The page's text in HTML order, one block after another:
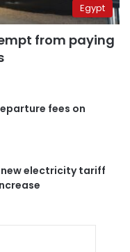
Egypt
from paying
fees on
new electricity tariff